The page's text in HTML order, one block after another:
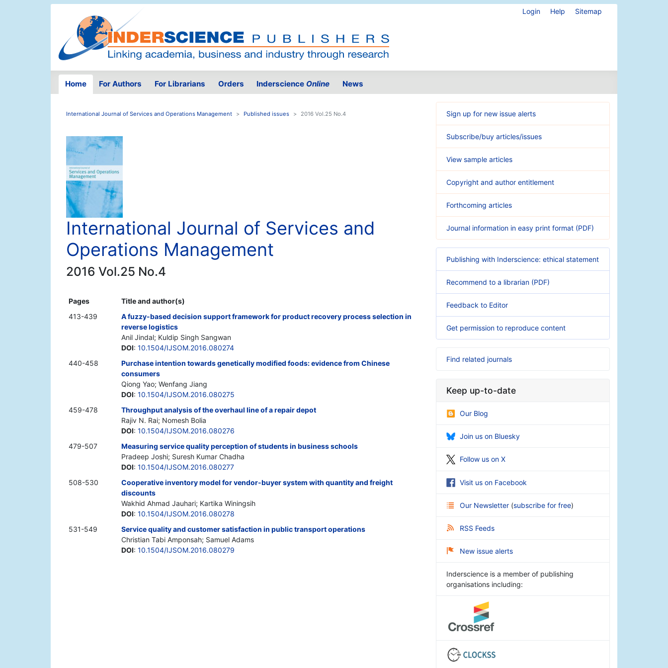
Login Help Sitemap
Home For Authors For Librarians Orders Inderscience Online News
International Journal of Services and Operations Management Published issues 2016 Vol.25 No.4
International Journal of Services and
Operations Management
2016 Vol.25 No.4
Pages
Title and author(s)
413-439
A fuzzy-based decision support framework for product recovery process selection in
reverse logistics
Anil Jindal; Kuldip Singh Sangwan
DOI: 10.1504/IJSOM.2016.080274
440-458
Purchase intention towards genetically modified foods: evidence from Chinese
consumers
Qiong Yao; Wenfang Jiang
DOI: 10.1504/IJSOM.2016.080275
459-478
Throughput analysis of the overhaul line of a repair depot
Rajiv N. Rai; Nomesh Bolia
DOI: 10.1504/IJSOM.2016.080276
479-507
Measuring service quality perception of students in business schools
Pradeep Joshi; Suresh Kumar Chadha
DOI: 10.1504/IJSOM.2016.080277
508-530
Cooperative inventory model for vendor-buyer system with quantity and freight
discounts
Wakhid Ahmad Jauhari; Kartika Winingsih
DOI: 10.1504/IJSOM.2016.080278
531-549
Service quality and customer satisfaction in public transport operations
Christian Tabi Amponsah; Samuel Adams
DOI: 10.1504/IJSOM.2016.080279
Sign up for new issue alerts
Subscribe/buy articles/issues
View sample articles
Copyright and author entitlement
Forthcoming articles
Journal information in easy print format (PDF)
Publishing with Inderscience: ethical statement
Recommend to a librarian (PDF)
Feedback to Editor
Get permission to reproduce content
Find related journals
Keep up-to-date
Our Blog
Join us on Bluesky
Follow us on X
Visit us on Facebook
Our Newsletter (subscribe for free)
RSS Feeds
New issue alerts
Inderscience is a member of publishing
organisations including: